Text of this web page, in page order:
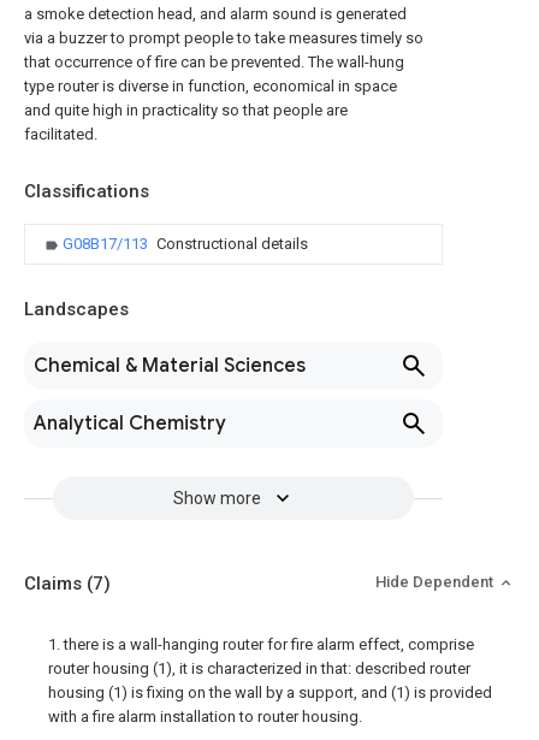
a smoke detection head, and alarm sound is generated
via a buzzer to prompt people to take measures timely so
that occurrence of fire can be prevented. The wall-hung
type router is diverse in function, economical in space
and quite high in practicality so that people are
facilitated.
Classifications
G08B17/113 Constructional details
Landscapes
Chemical & Material Sciences
Analytical Chemistry
Show more
Claims (7) Hide Dependent
1. there is a wall-hanging router for fire alarm effect, comprise
router housing (1), it is characterized in that: described router
housing (1) is fixing on the wall by a support, and (1) is provided
with a fire alarm installation to router housing.